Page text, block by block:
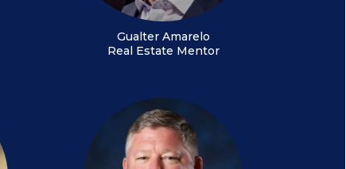
Gualter Amarelo
Real Estate Mentor